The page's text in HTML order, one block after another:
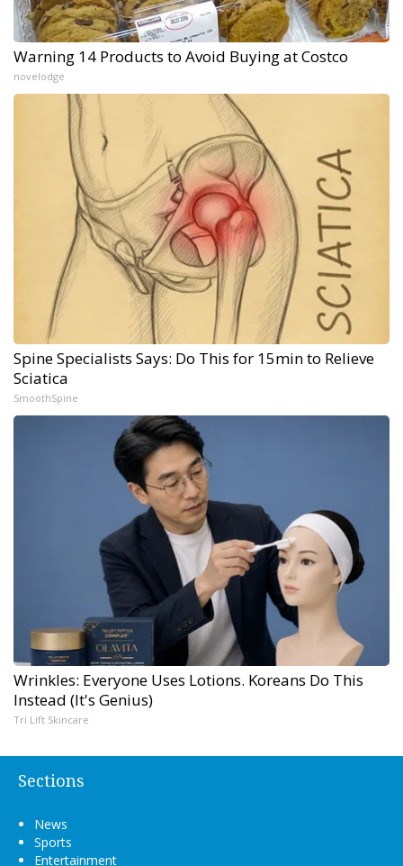
Warning 14 Products to Avoid Buying at Costco
novelodge
Spine Specialists Says: Do This for 15min to Relieve
Sciatica
SmoothSpine
Wrinkles: Everyone Uses Lotions. Koreans Do This
Instead (It's Genius)
Tri Lift Skincare
Sections
News
Sports
Entertainment